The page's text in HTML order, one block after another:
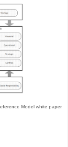
Model white paper.